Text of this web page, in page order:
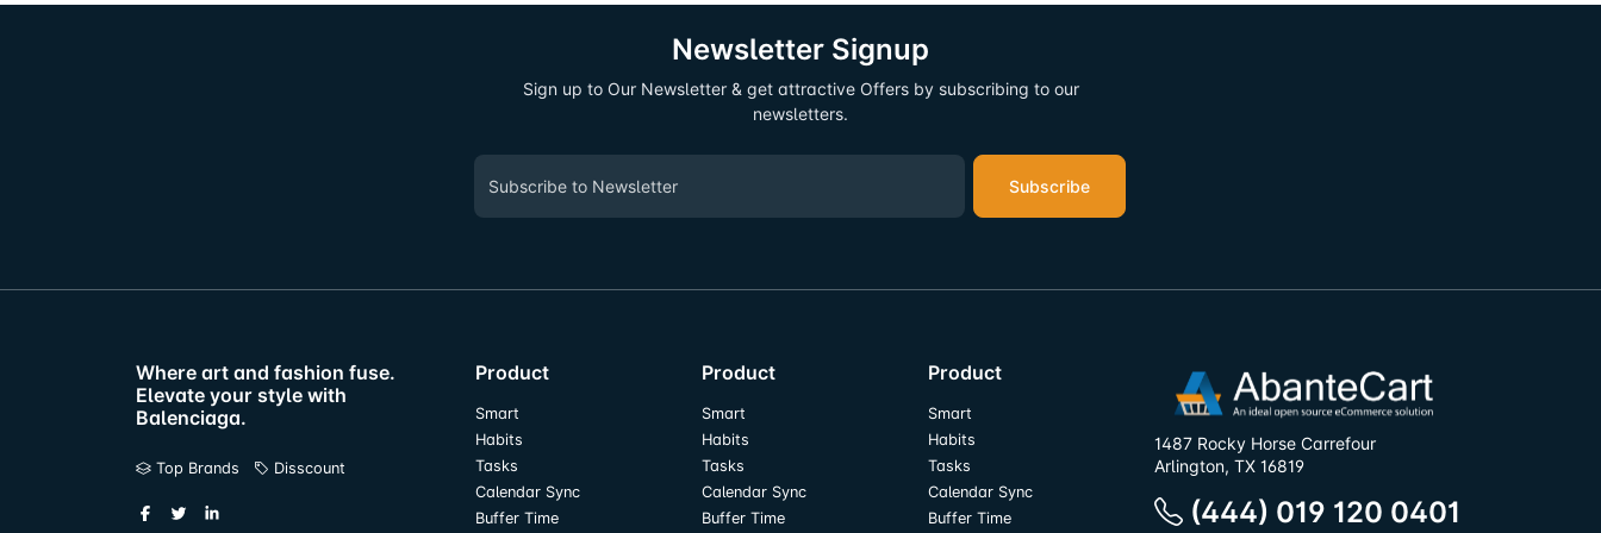
Newsletter Signup
Sign up to Our Newsletter & get attractive Offers by subscribing to our
newsletters.
Subscribe
Where art and fashion fuse.
Elevate your style with
Balenciaga.
Top Brands Disscount
Product
Smart
Habits
Tasks
Calendar Sync
Buffer Time
Product
Smart
Habits
Tasks
Calendar Sync
Buffer Time
Product
Smart
Habits
Tasks
Calendar Sync
Buffer Time
1487 Rocky Horse Carrefour
Arlington, TX 16819
(444) 019 120 0401